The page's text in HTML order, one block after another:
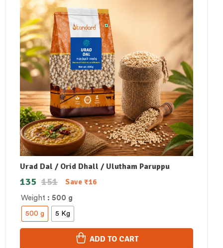
Urad Dal / Orid Dhall / Ulutham Paruppu
Weight : 500 g
500 g 5 Kg
151
135 Save ₹16
ADD TO CART